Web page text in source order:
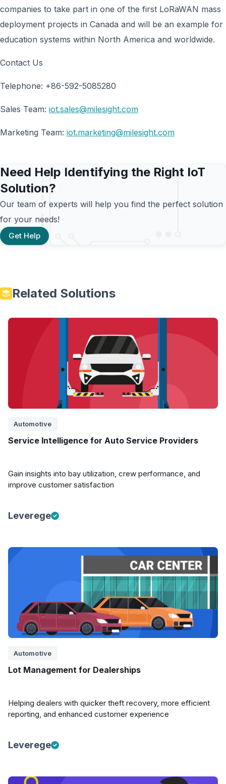
companies to take part in one of the first LoRaWAN mass
deployment projects in Canada and will be an example for
education systems within North America and worldwide.
Contact Us
Telephone: +86-592-5085280
Sales Team: iot.sales@milesight.com
Marketing Team: iot.marketing@milesight.com
Need Help Identifying the Right IoT
Solution?
Our team of experts will help you find the perfect solution
for your needs!
Get Help
Related Solutions
Automotive
Service Intelligence for Auto Service Providers
Gain insights into bay utilization, crew performance, and
improve customer satisfaction
Leverege
Automotive
Lot Management for Dealerships
Helping dealers with quicker theft recovery, more efficient
reporting, and enhanced customer experience
Leverege